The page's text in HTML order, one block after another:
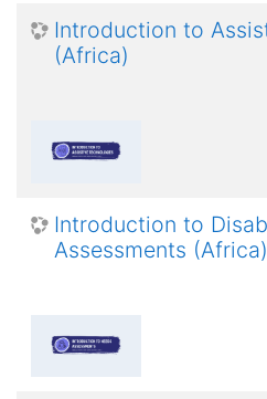
Introduction to
(Africa)
Introduction to
Assessments (Africa)